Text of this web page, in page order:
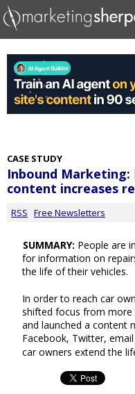
CASE STUDY
Inbound Marketing:
content increases
RSS Free Newsletters
SUMMARY: People are
for information on
the life of their vehicles.
In order to reach car
shifted focus from more
and launched a content
Facebook, Twitter,
car owners extend the